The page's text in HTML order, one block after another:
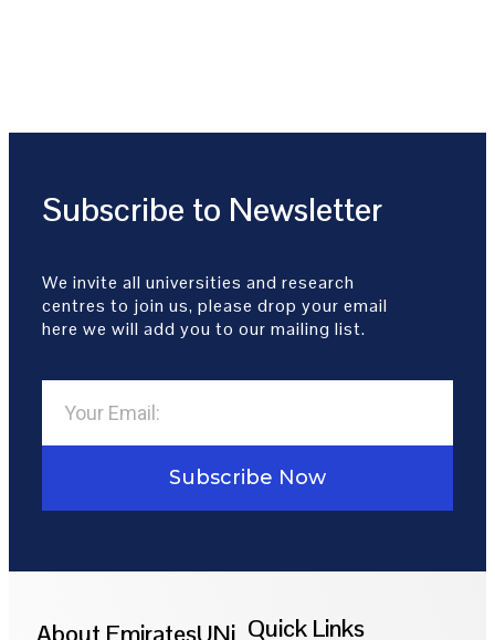
Subscribe to Newsletter
We invite all universities and research
centres to join us, please drop your email
here we will add you to our mailing list.
Subscribe Now
About EmiratesUNi Quick Links